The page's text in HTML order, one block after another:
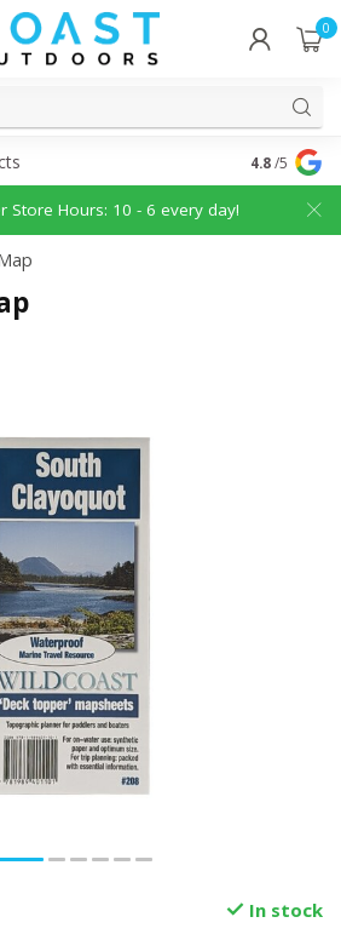
0
4.8/5
Store Hours: 10 - 6 every day!
In stock